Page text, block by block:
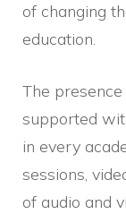
of changing
education.
The
supported
in every
sessions,
of audio and